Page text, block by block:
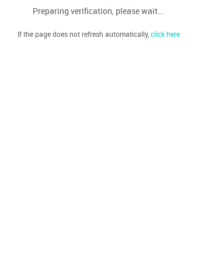
Preparing verification, please wait...
If the page does not refresh automatically,click here